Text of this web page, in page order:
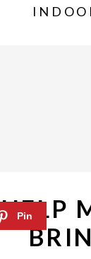
HELP